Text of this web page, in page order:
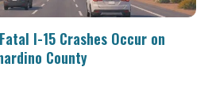
I-15 Crashes Occur on
County